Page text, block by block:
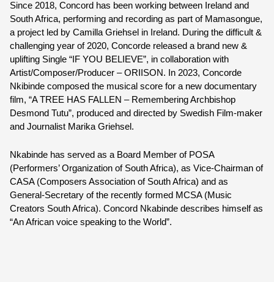
Since 2018, Concord has been working between Ireland and
South Africa, performing and recording as part of Mamasongue,
a project led by Camilla Griehsel in Ireland. During the difficult &
challenging year of 2020, Concorde released a brand new &
uplifting Single “IF YOU BELIEVE”, in collaboration with
Artist/Composer/Producer – ORIISON. In 2023, Concorde
Nkibinde composed the musical score for a new documentary
film, “A TREE HAS FALLEN – Remembering Archbishop
Desmond Tutu”, produced and directed by Swedish Film-maker
and Journalist Marika Griehsel.
Nkabinde has served as a Board Member of POSA
(Performers’ Organization of South Africa), as Vice-Chairman of
CASA (Composers Association of South Africa) and as
General-Secretary of the recently formed MCSA (Music
Creators South Africa). Concord Nkabinde describes himself as
“An African voice speaking to the World”.